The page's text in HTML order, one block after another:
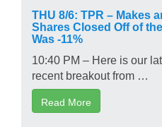
THU 8/6: TPR – Makes
Shares Closed Off of
Was -11%
10:40 PM – Here is our
recent breakout from …
Read More